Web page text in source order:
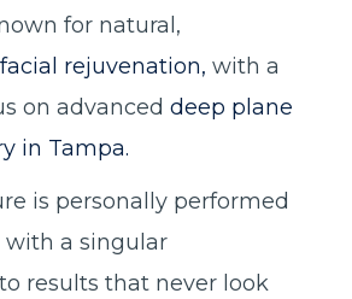
for natural,
facial rejuvenation, with a
on advanced deep plane
in Tampa.
is personally performed
with a singular
results that never look